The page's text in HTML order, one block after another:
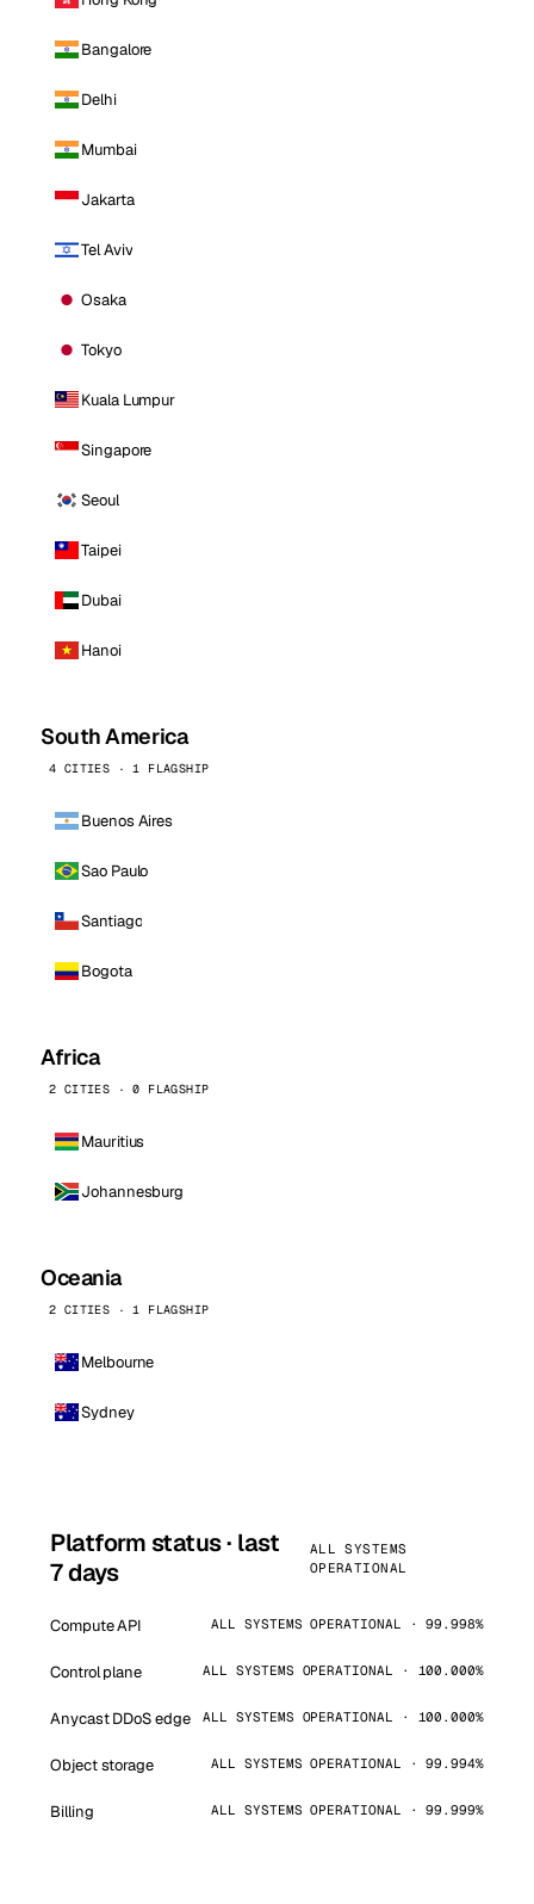
Bangalore
Delhi
Mumbai
Jakarta
Tel Aviv
Osaka
Tokyo
Kuala Lumpur
Singapore
Seoul
Taipei
Dubai
Hanoi
South America
4 CITIES · 1 FLAGSHIP
Buenos Aires
Sao Paulo
Santiago
Bogota
Africa
2 CITIES · 0 FLAGSHIP
Mauritius
Johannesburg
Oceania
2 CITIES · 1 FLAGSHIP
Melbourne
Sydney
Platform status · last
7 days
ALL SYSTEMS
OPERATIONAL
Compute API ALL SYSTEMS OPERATIONAL · 99.998%
Control plane ALL SYSTEMS OPERATIONAL · 100.000%
Anycast DDoS edge ALL SYSTEMS OPERATIONAL · 100.000%
Object storage ALL SYSTEMS OPERATIONAL · 99.994%
Billing ALL SYSTEMS OPERATIONAL · 99.999%